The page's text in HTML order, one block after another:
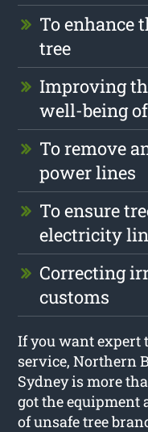
To enhance
tree
Improving
well-being
To remove
power lines
To ensure
electricity
Correcting
customs
If you want expert
service, Northern
Sydney is more
got the equipment
of unsafe tree